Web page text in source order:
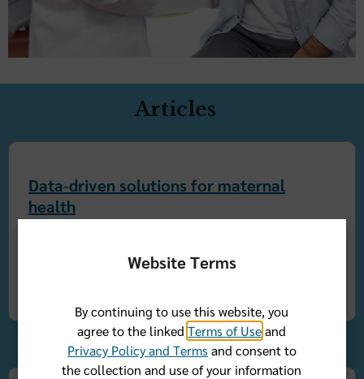
Articles
Data-driven solutions for maternal
health
Website Terms
By continuing to use this website, you
agree to the linkedTerms of Useand
Privacy Policy and Terms and consent to
the collection and use of your information